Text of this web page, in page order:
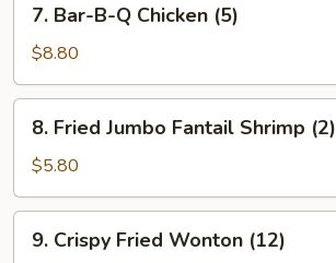
(4)
Bar-
B-
Q
Chicken
(5)
7. Bar-B-Q Chicken (5)
$8.80
Fried
Jumbo
Fantail
Shrimp
(2)
8. Fried Jumbo Fantail Shrimp (2)
$5.80
Crispy
9. Crispy Fried Wonton (12)